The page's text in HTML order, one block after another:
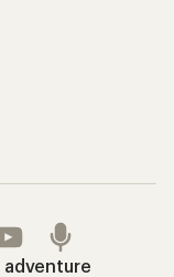
adventure